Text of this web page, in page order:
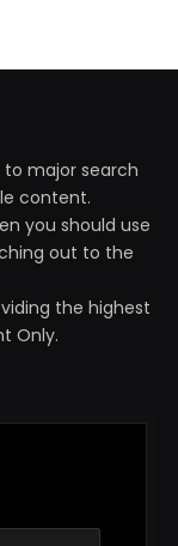
to major search
content.
you should use
out to the
the highest
Only.